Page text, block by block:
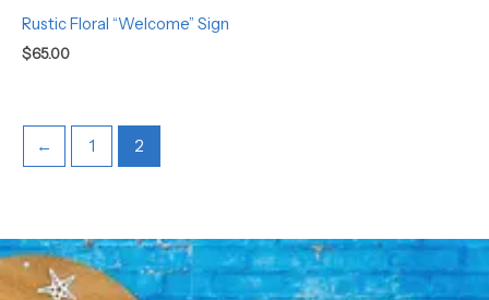
Rustic Floral “Welcome” Sign
$65.00
← 1 2